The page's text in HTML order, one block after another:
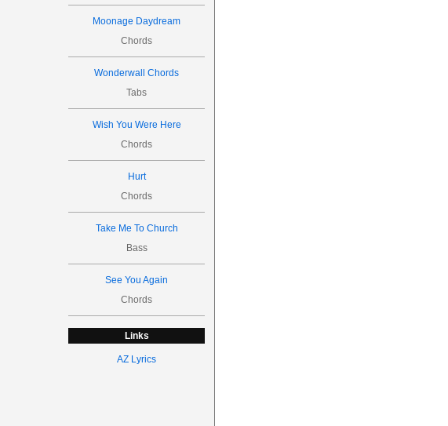
Moonage Daydream
Chords
Wonderwall Chords
Tabs
Wish You Were Here
Chords
Hurt
Chords
Take Me To Church
Bass
See You Again
Chords
Links
AZ Lyrics